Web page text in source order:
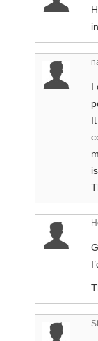
I